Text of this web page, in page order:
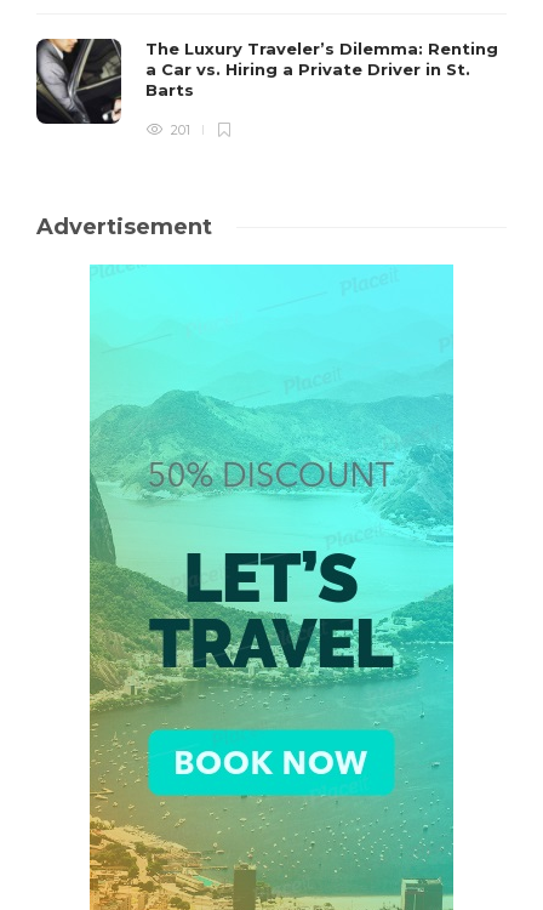
The Luxury Traveler’s Dilemma: Renting
a Car vs. Hiring a Private Driver in St.
Barts
201
Advertisement